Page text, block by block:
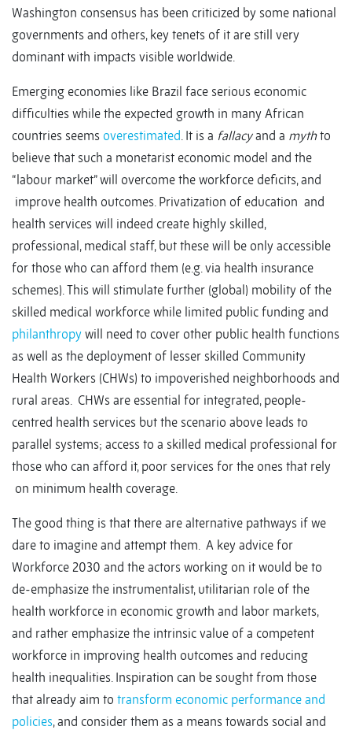
Washington consensus has been criticized by some national
governments and others, key tenets of it are still very
dominant with impacts visible worldwide.
Emerging economies like Brazil face serious economic
difficulties while the expected growth in many African
countries seems overestimated. It is a fallacyand a mythto
believe that such a monetarist economic model and the
“labour market” will overcome the workforce deficits, and
improve health outcomes. Privatization of education and
health services will indeed create highly skilled,
professional, medical staff, but these will be only accessible
for those who can afford them (e.g. via health insurance
schemes). This will stimulate further (global) mobility of the
skilled medical workforce while limited public funding and
philanthropy will need to cover other public health functions
as well as the deployment of lesser skilled Community
Health Workers (CHWs) to impoverished neighborhoods and
rural areas. CHWs are essential for integrated, people-
centred health services but the scenario above leads to
parallel systems; access to a skilled medical professional for
those who can afford it, poor services for the ones that rely
on minimum health coverage.
The good thing is that there are alternative pathways if we
dare to imagine and attempt them. A key advice for
Workforce 2030 and the actors working on it would be to
de-emphasize the instrumentalist, utilitarian role of the
health workforce in economic growth and labor markets,
and rather emphasize the intrinsic value of a competent
workforce in improving health outcomes and reducing
health inequalities. Inspiration can be sought from those
that already aim to transform economic performance and
policies, and consider them as a means towards social and